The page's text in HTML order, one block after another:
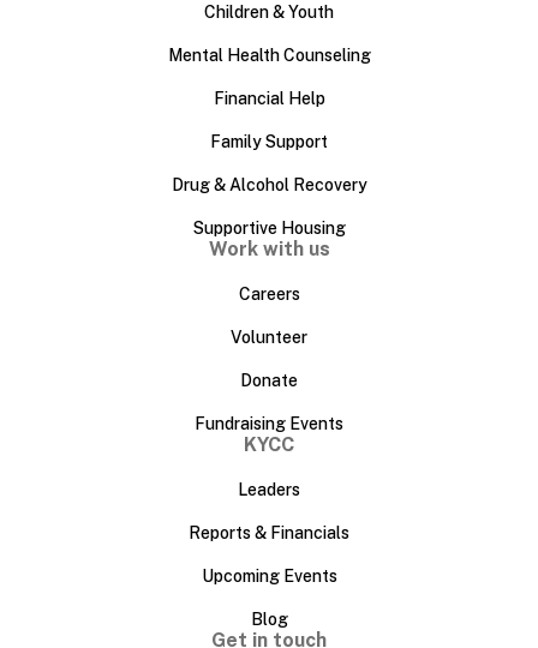
Children & Youth
Mental Health Counseling
Financial Help
Family Support
Drug & Alcohol Recovery
Supportive Housing
Work with us
Careers
Volunteer
Donate
Fundraising Events
KYCC
Leaders
Reports & Financials
Upcoming Events
Blog
Get in touch